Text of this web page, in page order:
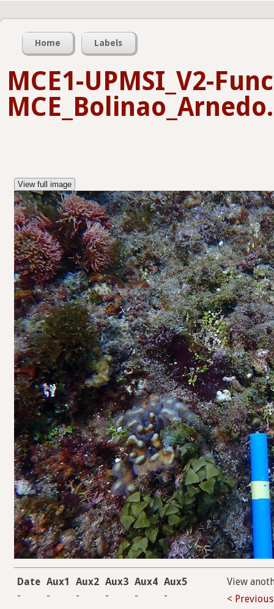
Home Labels
MCE1-UPMSI_V2-
View full image
Date Aux1 Aux2 Aux3 Aux4 Aux5
-
- - - - -
View
< Previous